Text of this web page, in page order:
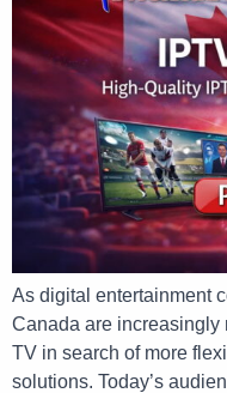
As digital entertainment
Canada are increasingly
TV in search of more
solutions. Today’s